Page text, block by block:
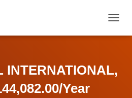
O
E
INTERNATIONAL,
Year